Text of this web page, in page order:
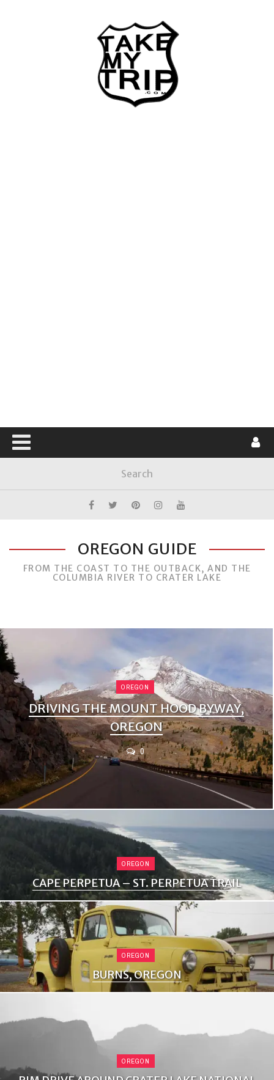
OREGON GUIDE
FROM THE COAST TO THE OUTBACK, AND THE
COLUMBIA RIVER TO CRATER LAKE
OREGON
DRIVING THE MOUNT HOOD BYWAY,
OREGON
0
OREGON
CAPE PERPETUA – ST. PERPETUA TRAIL
OREGON
BURNS, OREGON
OREGON